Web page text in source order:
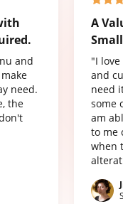
and
need.
the
A
"I
and
need
some
am
to me
when